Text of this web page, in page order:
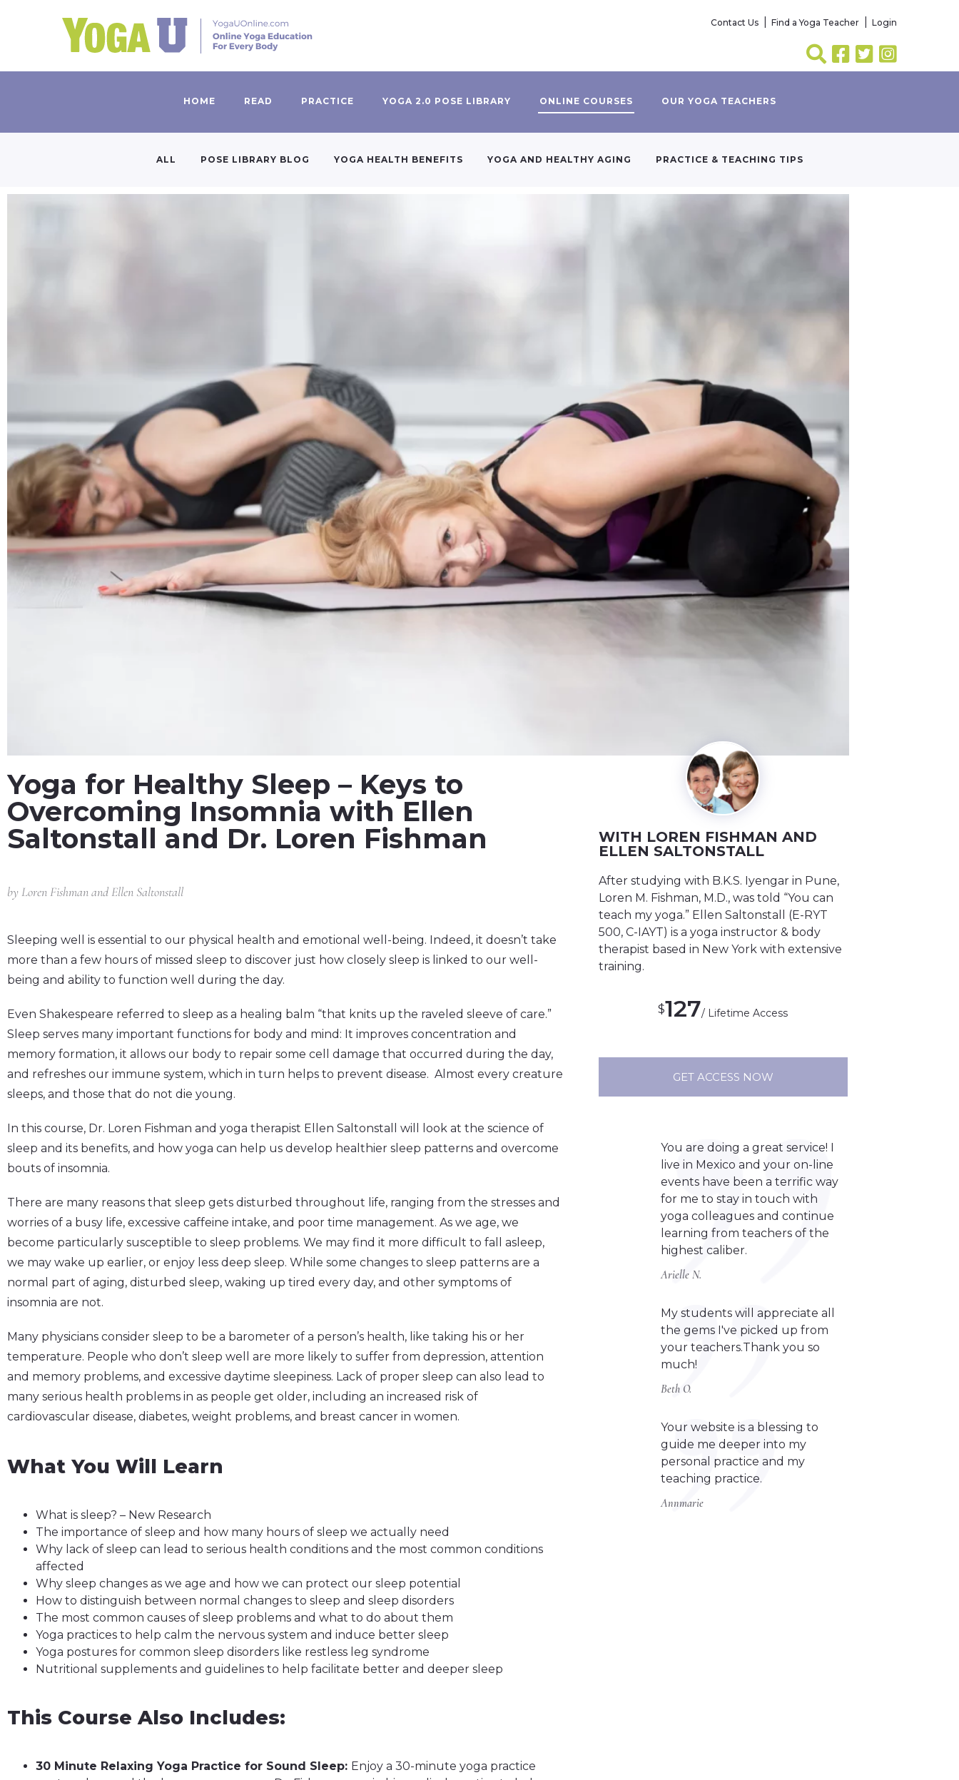
Contact Us Find a Yoga Teacher Login
HOME READ PRACTICE YOGA 2.0 POSE LIBRARY ONLINE COURSES OUR YOGA TEACHERS
ALL POSE LIBRARY BLOG YOGA HEALTH BENEFITS YOGA AND HEALTHY AGING PRACTICE & TEACHING TIPS
Yoga for Healthy Sleep – Keys to
Overcoming Insomnia with Ellen
Saltonstall and Dr. Loren Fishman
by Loren Fishman and Ellen Saltonstall
Sleeping well is essential to our physical health and emotional well-being. Indeed, it doesn’t take
more than a few hours of missed sleep to discover just how closely sleep is linked to our well-
being and ability to function well during the day.
Even Shakespeare referred to sleep as a healing balm “that knits up the raveled sleeve of care.”
Sleep serves many important functions for body and mind: It improves concentration and
memory formation, it allows our body to repair some cell damage that occurred during the day,
and refreshes our immune system, which in turn helps to prevent disease. Almost every creature
sleeps, and those that do not die young.
In this course, Dr. Loren Fishman and yoga therapist Ellen Saltonstall will look at the science of
sleep and its benefits, and how yoga can help us develop healthier sleep patterns and overcome
bouts of insomnia.
There are many reasons that sleep gets disturbed throughout life, ranging from the stresses and
worries of a busy life, excessive caffeine intake, and poor time management. As we age, we
become particularly susceptible to sleep problems. We may find it more difficult to fall asleep,
we may wake up earlier, or enjoy less deep sleep. While some changes to sleep patterns are a
normal part of aging, disturbed sleep, waking up tired every day, and other symptoms of
insomnia are not.
Many physicians consider sleep to be a barometer of a person’s health, like taking his or her
temperature. People who don’t sleep well are more likely to suffer from depression, attention
and memory problems, and excessive daytime sleepiness. Lack of proper sleep can also lead to
many serious health problems in as people get older, including an increased risk of
cardiovascular disease, diabetes, weight problems, and breast cancer in women.
What You Will Learn
What is sleep? – New Research
The importance of sleep and how many hours of sleep we actually need
Why lack of sleep can lead to serious health conditions and the most common conditions
affected
Why sleep changes as we age and how we can protect our sleep potential
How to distinguish between normal changes to sleep and sleep disorders
The most common causes of sleep problems and what to do about them
Yoga practices to help calm the nervous system and induce better sleep
Yoga postures for common sleep disorders like restless leg syndrome
Nutritional supplements and guidelines to help facilitate better and deeper sleep
This Course Also Includes:
30 Minute Relaxing Yoga Practice for Sound Sleep: Enjoy a 30-minute yoga practice
WITH LOREN FISHMAN AND
ELLEN SALTONSTALL
After studying with B.K.S. Iyengar in Pune,
Loren M. Fishman, M.D., was told “You can
teach my yoga.” Ellen Saltonstall (E-RYT
500, C-IAYT) is a yoga instructor & body
therapist based in New York with extensive
training.
$127/ Lifetime Access
GET ACCESS NOW
You are doing a great service! I
live in Mexico and your on-line
events have been a terrific way
for me to stay in touch with
yoga colleagues and continue
learning from teachers of the
highest caliber.
Arielle N.
My students will appreciate all
the gems I've picked up from
your teachers.Thank you so
much!
Beth O.
Your website is a blessing to
guide me deeper into my
personal practice and my
teaching practice.
Annmarie